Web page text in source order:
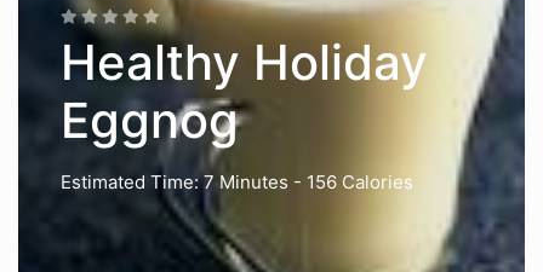
Healthy Holiday
Eggnog
Estimated Time: 7 Minutes - 156 Calories